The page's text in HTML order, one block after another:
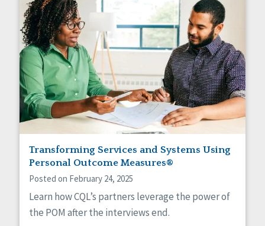
Transforming Services and Systems Using
Personal Outcome Measures®
Posted on February 24, 2025
Learn how CQL’s partners leverage the power of
the POM after the interviews end.